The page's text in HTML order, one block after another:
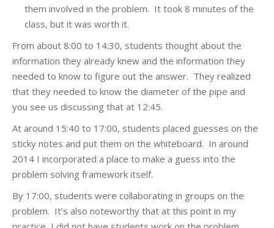
them involved in the problem. It took 8 minutes of the
class, but it was worth it.
From about 8:00 to 14:30, students thought about the
information they already knew and the information they
needed to know to figure out the answer. They realized
that they needed to know the diameter of the pipe and
you see us discussing that at 12:45.
At around 15:40 to 17:00, students placed guesses on the
sticky notes and put them on the whiteboard. In around
2014 I incorporated a place to make a guess into the
problem solving framework itself.
By 17:00, students were collaborating in groups on the
problem. It’s also noteworthy that at this point in my